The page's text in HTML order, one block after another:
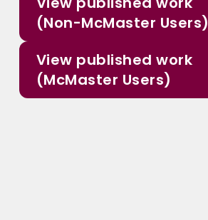
(Non-McMaster Users)
View published work
(McMaster Users)